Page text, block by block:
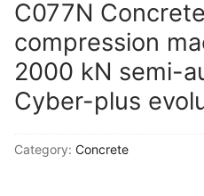
Thermal
Thermal
C077N Concrete
compression
2000 kN semi-
Cyber-plus
Category: Concrete